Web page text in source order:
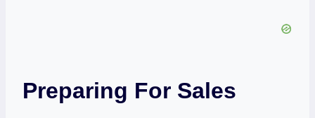
Preparing For Sales